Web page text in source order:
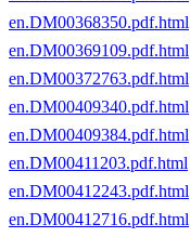
en.DM00368350.pdf.html
en.DM00369109.pdf.html
en.DM00372763.pdf.html
en.DM00409340.pdf.html
en.DM00409384.pdf.html
en.DM00411203.pdf.html
en.DM00412243.pdf.html
en.DM00412716.pdf.html